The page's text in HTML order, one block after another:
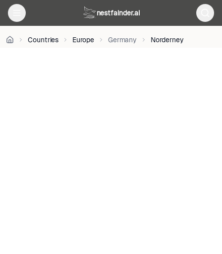
nestfainder.ai
Countries Europe Germany Norderney
Unsplash
License